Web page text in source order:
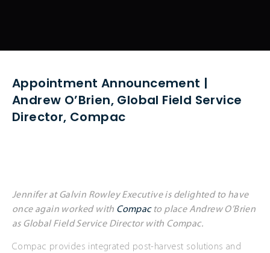
Appointment Announcement |
Andrew O’Brien, Global Field Service
Director, Compac
Jennifer at Galvin Rowley Executive is delighted to have
once again worked with Compacto place Andrew O’Brien
as Global Field Service Director with Compac.
Compac provides integrated post-harvest solutions and